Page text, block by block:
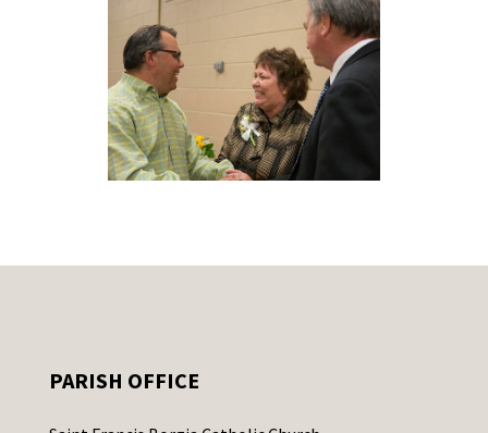
PARISH OFFICE